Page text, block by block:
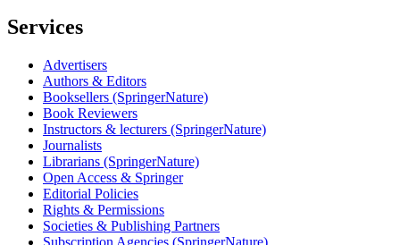
Services
Advertisers
Authors & Editors
Booksellers (SpringerNature)
Book Reviewers
Instructors & lecturers (SpringerNature)
Journalists
Librarians (SpringerNature)
Open Access & Springer
Editorial Policies
Rights & Permissions
Societies & Publishing Partners
Subscription Agencies (SpringerNature)